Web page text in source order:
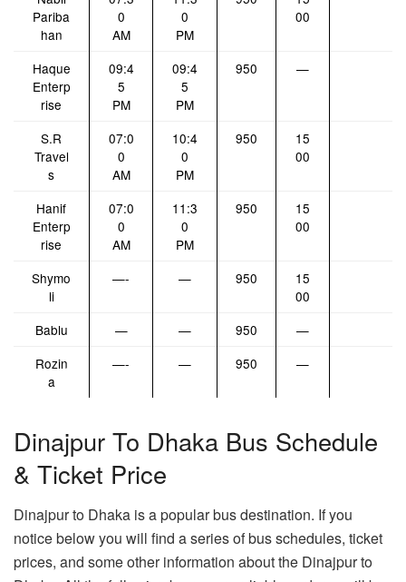
Pariba
han
0
AM
0
PM
00
Haque
Enterp
rise
09:4
5
PM
09:4
5
PM
950 —
S.R
Travel
s
07:0
0
AM
10:4
0
PM
950
15
00
Hanif
Enterp
rise
07:0
0
AM
11:3
0
PM
950
15
00
Shymo
li
—- — 950
15
00
Bablu
— — 950
—
Rozin
a
—- — 950 —
Dinajpur To Dhaka Bus Schedule
& Ticket Price
Dinajpur to Dhaka is a popular bus destination. If you
notice below you will find a series of bus schedules, ticket
prices, and some other information about the Dinajpur to